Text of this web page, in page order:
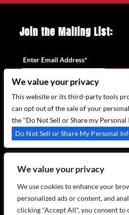
We value your privacy
We use cookies to enhance your
personalized ads or content, and
clicking "Accept All", you consent to
Join the Mailing List:
Enter Email Address*
315 WEST 44TH ST – NEW YORK, NY 10035
(212) 581 3080–EMAIL US
We value your privacy
This website or its third-party tools
can opt out of the sale of your
the "Do Not Sell or Share my
Do Not Sell or Share My Personal